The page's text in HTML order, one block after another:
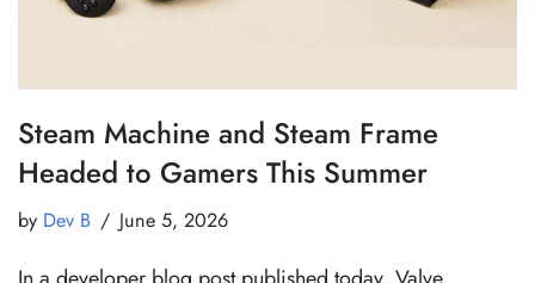
Steam Machine and Steam Frame
Headed to Gamers This Summer
by Dev B June 5, 2026